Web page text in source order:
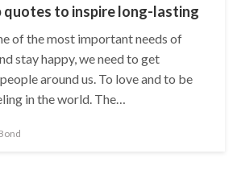
quotes to inspire long-lasting
of the most important needs of
stay happy, we need to get
around us. To love and to be
in the world. The…